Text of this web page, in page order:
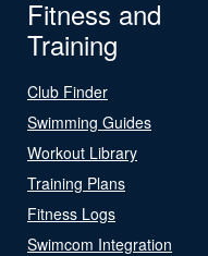
Fitness and
Training
Club Finder
Swimming Guides
Workout Library
Training Plans
Fitness Logs
Swimcom Integration